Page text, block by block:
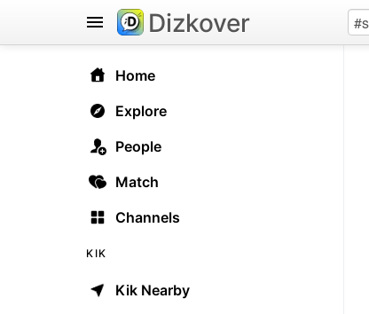
Home
Explore
People
Match
Channels
KIK
Kik Nearby
Dizkover